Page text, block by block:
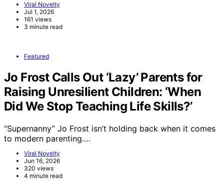
Viral Novelty
Jul 1, 2026
161 views
3 minute read
Featured
Jo Frost Calls Out ‘Lazy’ Parents for
Raising Unresilient Children: ‘When
Did We Stop Teaching Life Skills?’
“Supernanny” Jo Frost isn’t holding back when it comes
to modern parenting.…
Viral Novelty
Jun 16, 2026
320 views
4 minute read